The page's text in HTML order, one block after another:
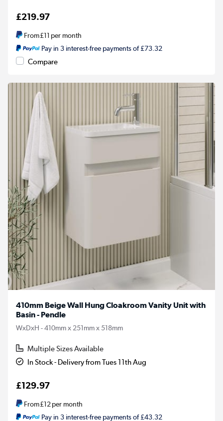
£219.97
From£11 per month
Pay in 3 interest-free payments of £73.32
Compare
410mm Beige Wall Hung Cloakroom Vanity Unit with
Basin - Pendle
WxDxH - 410mm x 251mm x 518mm
Multiple Sizes Available
In Stock - Delivery from Tues 11th Aug
£129.97
From£12per month
Pay in 3 interest-free payments of £43.32